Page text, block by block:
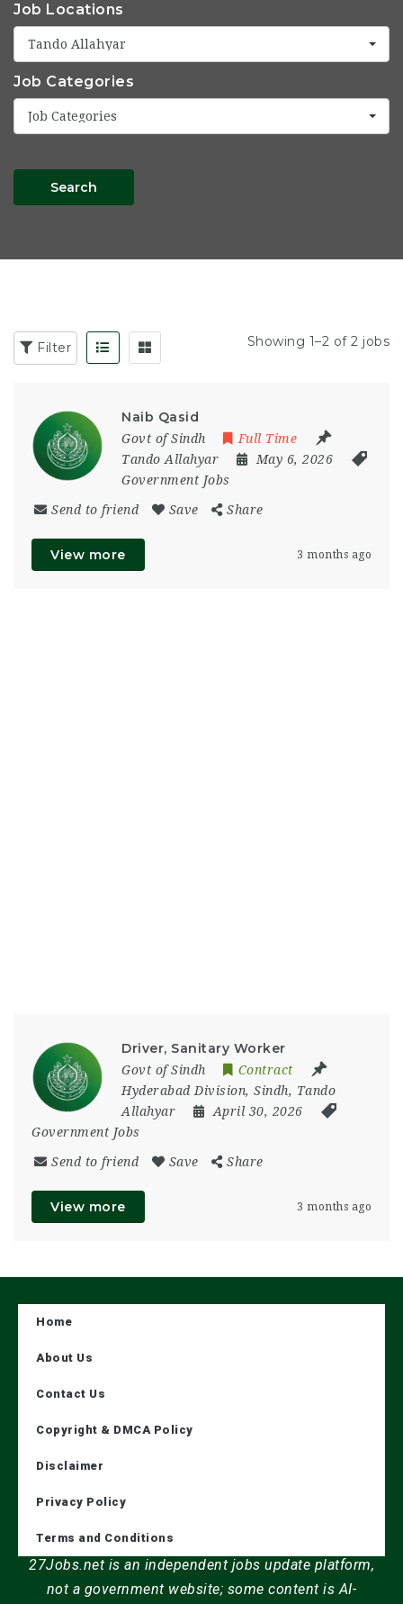
Job Locations
Tando Allahyar
Job Categories
Job Categories
Search
Filter Showing 1–2 of 2 jobs
Naib Qasid
Govt of Sindh
Full Time
Tando Allahyar
May 6, 2026
Government Jobs
Send to friend Save Share
View more 3 months ago
Driver, Sanitary Worker
Govt of Sindh
Contract
Hyderabad Division, Sindh, Tando
Allahyar
April 30, 2026
Government Jobs
Send to friend Save Share
View more 3 months ago
Home
About Us
Contact Us
Copyright & DMCA Policy
Disclaimer
Privacy Policy
Terms and Conditions
27Jobs.net is an independent jobs update platform,
not a government website; some content is AI-